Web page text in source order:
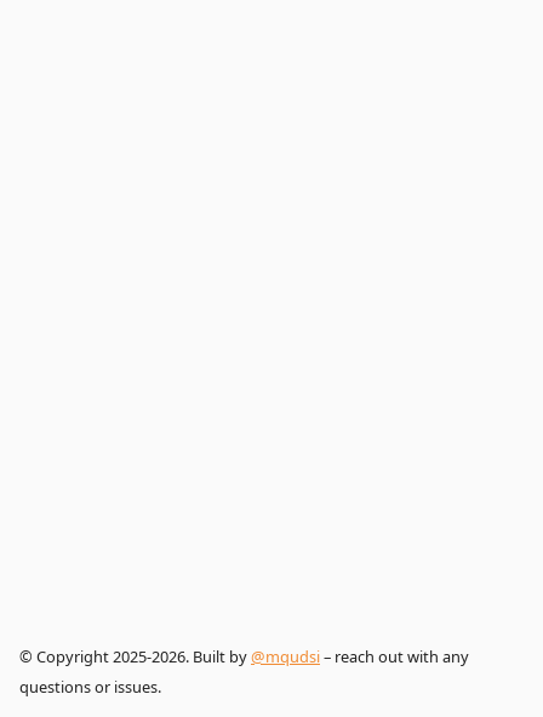
© Copyright 2025-2026. Built by@mqudsi– reach out with any
questions or issues.